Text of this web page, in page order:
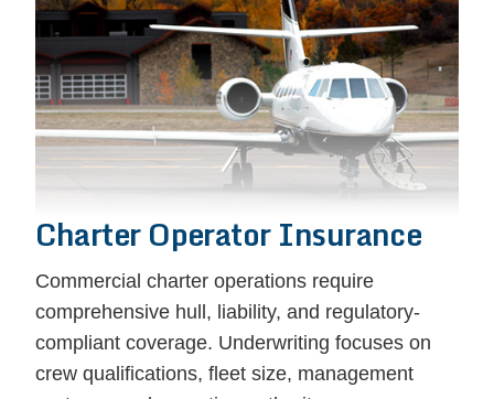
Charter Operator Insurance
Commercial charter operations require
comprehensive hull, liability, and regulatory-
compliant coverage. Underwriting focuses on
crew qualifications, fleet size, management